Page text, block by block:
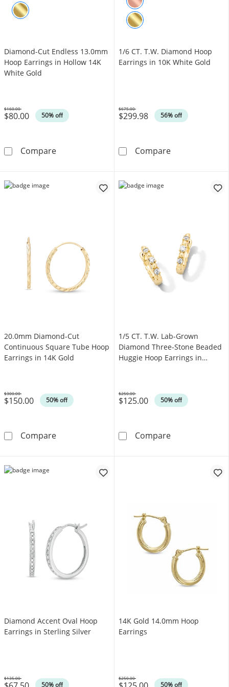
Diamond-Cut Endless 13.0mm
Hoop Earrings in Hollow 14K
White Gold
$80.00 50% off
Was
$160.00
CompareDiamond-Cut Endless 13.0mm Hoop
1/6 CT. T.W. Diamond Hoop
Earrings in 10K White Gold
$299.98 56% off
Was
$675.00
Compare1/6 CT. T.W.
20.0mm Diamond-Cut
Continuous Square Tube Hoop
Earrings in 14K Gold
$150.00 50% off
Was
$300.00
Compare20.0mm Diamond-Cut Continuous Square
1/5 CT. T.W. Lab-Grown
Diamond Three-Stone Beaded
Huggie Hoop Earrings in
$125.00 50% off
Was
$250.00
Compare1/5 CT. T.W.
Diamond Accent Oval Hoop
Earrings in Sterling Silver
50% off
Was
$135.00
14K Gold 14.0mm Hoop
Earrings
50% off
Was
$250.00